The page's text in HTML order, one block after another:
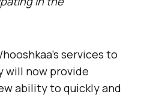
services to
will now provide
ability to quickly and